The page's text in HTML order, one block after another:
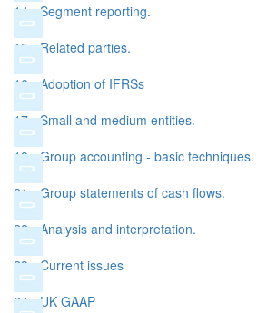
14 - Segment reporting.
15 - Related parties.
16 - Adoption of IFRSs
17 - Small and medium entities.
18 - Group accounting - basic techniques.
21 - Group statements of cash flows.
22 - Analysis and interpretation.
23 - Current issues
24 - UK GAAP